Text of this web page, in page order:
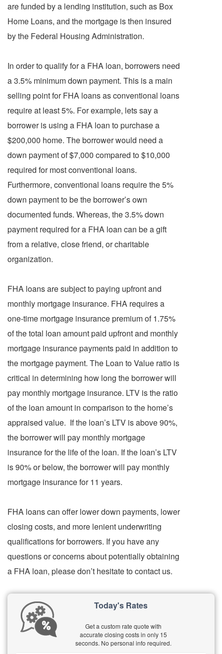
are funded by a lending institution, such as Box
Home Loans, and the mortgage is then insured
by the Federal Housing Administration.
In order to qualify for a FHA loan, borrowers need
a 3.5% minimum down payment. This is a main
selling point for FHA loans as conventional loans
require at least 5%. For example, lets say a
borrower is using a FHA loan to purchase a
$200,000 home. The borrower would need a
down payment of $7,000 compared to $10,000
required for most conventional loans.
Furthermore, conventional loans require the 5%
down payment to be the borrower’s own
documented funds. Whereas, the 3.5% down
payment required for a FHA loan can be a gift
from a relative, close friend, or charitable
organization.
FHA loans are subject to paying upfront and
monthly mortgage insurance. FHA requires a
one-time mortgage insurance premium of 1.75%
of the total loan amount paid upfront and monthly
mortgage insurance payments paid in addition to
the mortgage payment. The Loan to Value ratio is
critical in determining how long the borrower will
pay monthly mortgage insurance. LTV is the ratio
of the loan amount in comparison to the home’s
appraised value. If the loan’s LTV is above 90%,
the borrower will pay monthly mortgage
insurance for the life of the loan. If the loan’s LTV
is 90% or below, the borrower will pay monthly
mortgage insurance for 11 years.
FHA loans can offer lower down payments, lower
closing costs, and more lenient underwriting
qualifications for borrowers. If you have any
questions or concerns about potentially obtaining
a FHA loan, please don’t hesitate to contact us.
Today's Rates
Get a custom rate quote with
accurate closing costs in only 15
seconds. No personal info required.